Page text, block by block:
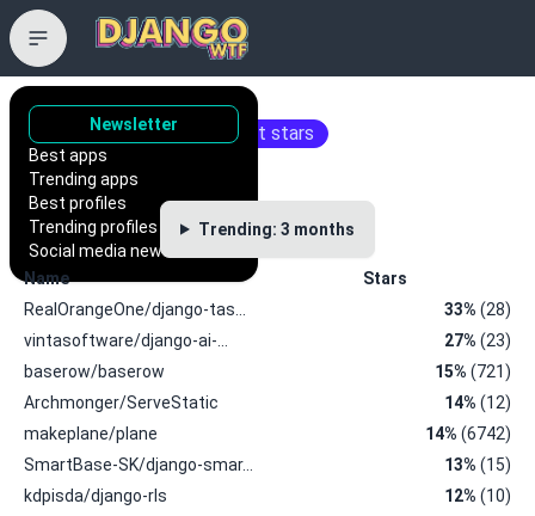
Newsletter
Best apps
Trending apps
Best profiles
Trending profiles
Social media news
Trending repositories
Repositories with the most stars
Trending: 3 months
Name
Stars
RealOrangeOne/django-tas…
33% (28)
vintasoftware/django-ai-…
27% (23)
baserow/baserow
15% (721)
Archmonger/ServeStatic
14% (12)
makeplane/plane
14% (6742)
SmartBase-SK/django-smar…
13% (15)
kdpisda/django-rls
12% (10)